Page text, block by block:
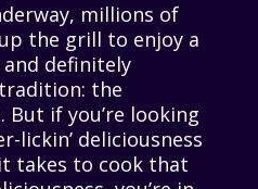
millions of
the grill to enjoy a
definitely
the
But if you’re looking
lickin’ deliciousness
takes to cook that